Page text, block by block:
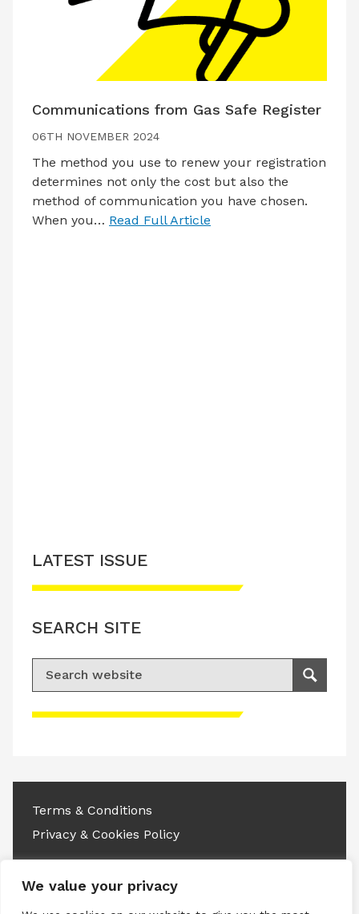
We value your privacy
Communications from Gas Safe Register
06TH NOVEMBER 2024
The method you use to renew your registration
determines not only the cost but also the
method of communication you have chosen.
When you… Read Full Article
Please accept advertisement cookies to
LATEST ISSUE
SEARCH SITE
Search for:
Search
Terms & Conditions
Privacy & Cookies Policy
LinkedinInstagram